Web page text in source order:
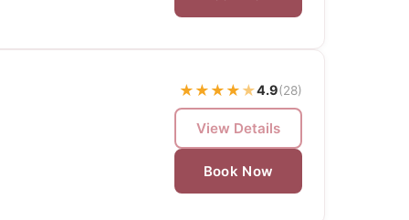
★ ★ ★ ★ ★4.9(28)
View Details
Book Now